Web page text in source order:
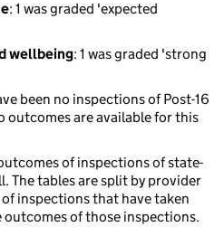
: 1 was graded 'expected
wellbeing: 1 was graded 'strong
been no inspections of Post-16
outcomes are available for this
of inspections of state-
The tables are split by provider
inspections that have taken
outcomes of those inspections.